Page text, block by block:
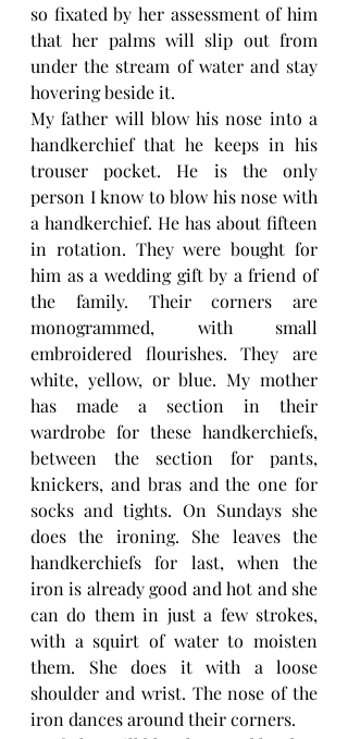
so fixated by her assessment of him
that her palms will slip out from
under the stream of water and stay
hovering beside it.
My father will blow his nose into a
handkerchief that he keeps in his
trouser pocket. He is the only
person I know to blow his nose with
a handkerchief. He has about fifteen
in rotation. They were bought for
him as a wedding gift by a friend of
the family. Their corners are
monogrammed, with small
embroidered flourishes. They are
white, yellow, or blue. My mother
has made a section in their
wardrobe for these handkerchiefs,
between the section for pants,
knickers, and bras and the one for
socks and tights. On Sundays she
does the ironing. She leaves the
handkerchiefs for last, when the
iron is already good and hot and she
can do them in just a few strokes,
with a squirt of water to moisten
them. She does it with a loose
shoulder and wrist. The nose of the
iron dances around their corners.